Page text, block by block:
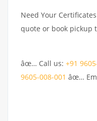
Need Your
quote or book pickup
âœ… Call us: +91
9605-008-001 âœ…